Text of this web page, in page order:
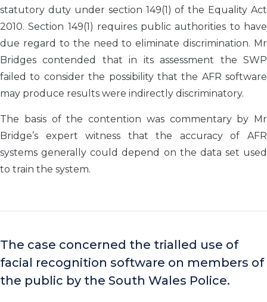
statutory duty under section 149(1) of the Equality Act
2010. Section 149(1) requires public authorities to have
due regard to the need to eliminate discrimination. Mr
Bridges contended that in its assessment the SWP
failed to consider the possibility that the AFR software
may produce results were indirectly discriminatory.
The basis of the contention was commentary by Mr
Bridge’s expert witness that the accuracy of AFR
systems generally could depend on the data set used
to train the system.
The case concerned the trialled use of
facial recognition software on members of
the public by the South Wales Police.